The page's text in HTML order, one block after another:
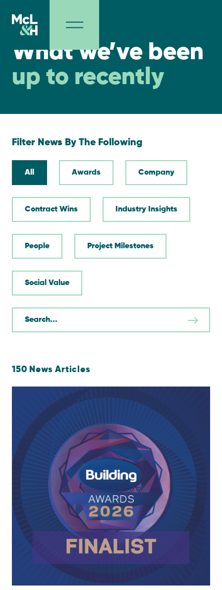
NEWS
What we’ve been
up to recently
Filter News By The Following
All Awards Company
Contract Wins Industry Insights
People Project Milestones
Social Value
150 News Articles